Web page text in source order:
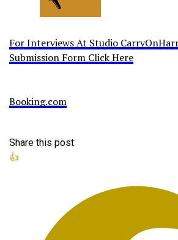
For Interviews At Studio
Submission Form Click Here
Booking.com
Share this post
👍